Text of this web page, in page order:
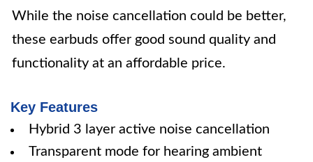
While the noise cancellation could be better,
these earbuds offer good sound quality and
functionality at an affordable price.
Key Features
Hybrid 3 layer active noise cancellation
Transparent mode for hearing ambient